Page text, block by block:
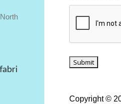
Copyright ©